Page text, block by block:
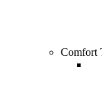
Comfort